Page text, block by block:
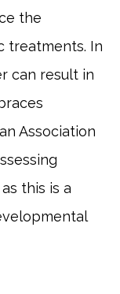
the
treatments. In
can result in
Association
this is a